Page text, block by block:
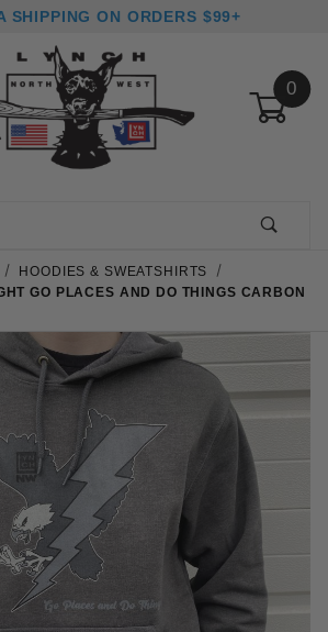
SHIPPING ON ORDERS $99+
0
HOODIES & SWEATSHIRTS
GO PLACES AND DO THINGS CARBON